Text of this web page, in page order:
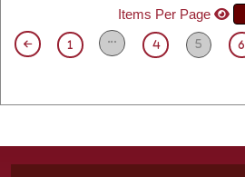
Items Per Page
1 4 5 6